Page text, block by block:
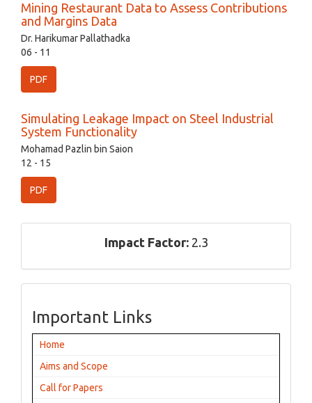
Mining Restaurant Data to Assess Contributions
and Margins Data
Dr. Harikumar Pallathadka
06 - 11
PDF
Simulating Leakage Impact on Steel Industrial
System Functionality
Mohamad Pazlin bin Saion
12 - 15
PDF
Impact Factor:2.3
Important Links
Home
Aims and Scope
Call for Papers